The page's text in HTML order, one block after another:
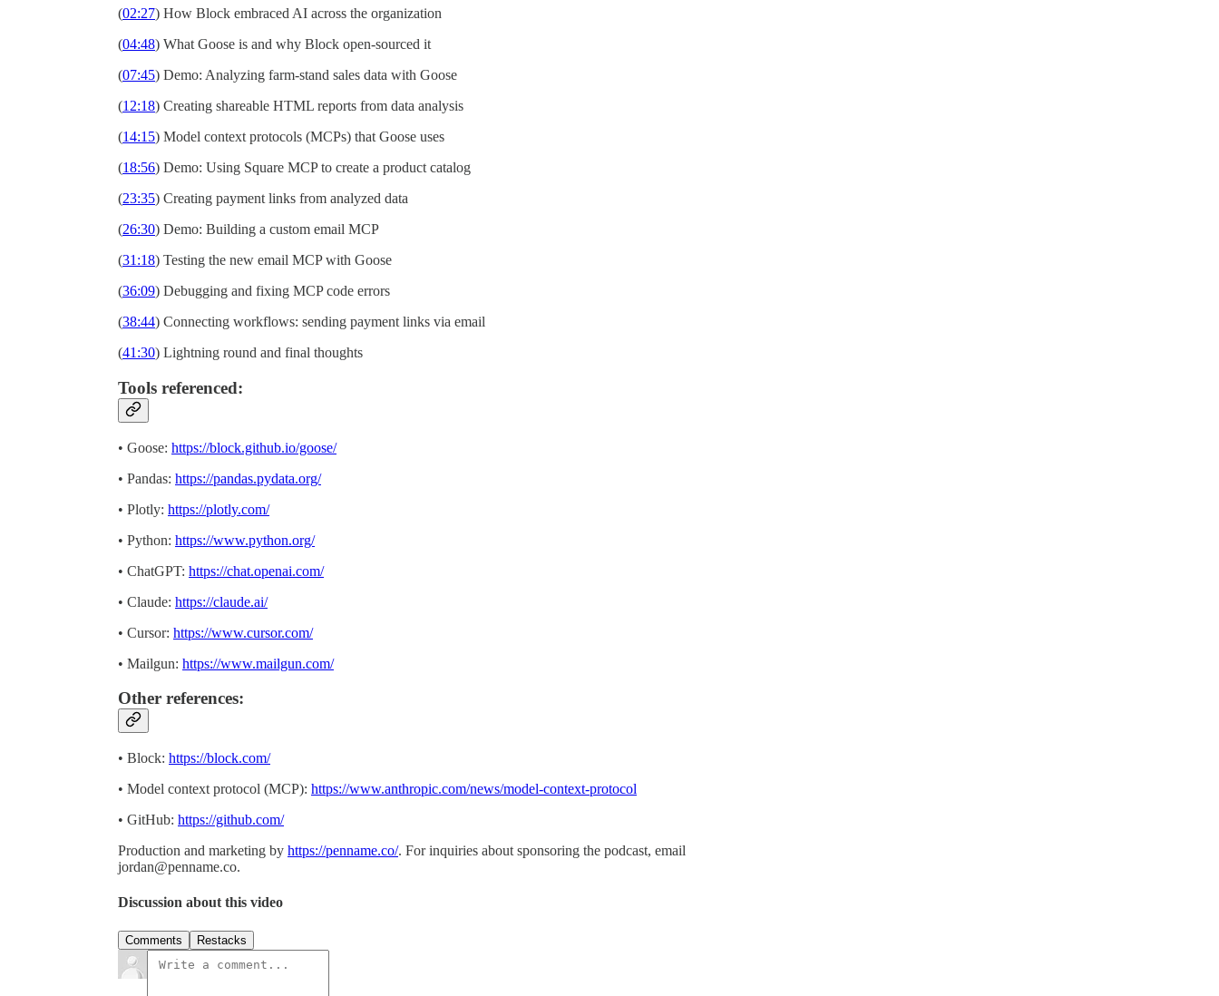
(02:27) How Block embraced AI across the organization
(04:48) What Goose is and why Block open-sourced it
(07:45) Demo: Analyzing farm-stand sales data with Goose
(12:18) Creating shareable HTML reports from data analysis
(14:15) Model context protocols (MCPs) that Goose uses
(18:56) Demo: Using Square MCP to create a product catalog
(23:35) Creating payment links from analyzed data
(26:30) Demo: Building a custom email MCP
(31:18) Testing the new email MCP with Goose
(36:09) Debugging and fixing MCP code errors
(38:44) Connecting workflows: sending payment links via email
(41:30) Lightning round and final thoughts
Tools referenced:
• Goose: https://block.github.io/goose/
• Pandas: https://pandas.pydata.org/
• Plotly: https://plotly.com/
• Python: https://www.python.org/
• ChatGPT: https://chat.openai.com/
• Claude: https://claude.ai/
• Cursor: https://www.cursor.com/
• Mailgun: https://www.mailgun.com/
Other references:
• Block: https://block.com/
• Model context protocol (MCP): https://www.anthropic.com/news/model-context-protocol
• GitHub: https://github.com/
Production and marketing by https://penname.co/. For inquiries about sponsoring the podcast, email
jordan@penname.co.
Discussion about this video
Comments Restacks